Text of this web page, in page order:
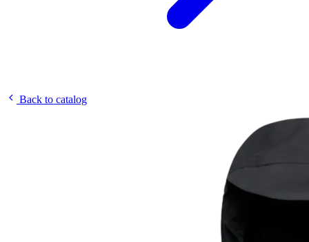
Back to catalog